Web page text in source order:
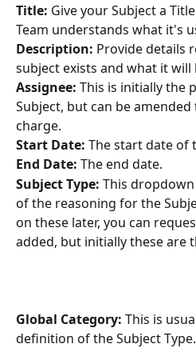
Title: Give your Subject a
Team understands what it's
Description: Provide details
subject exists and what it will
Assignee: This is initially the
Subject, but can be
charge.
Start Date: The start date of
End Date: The end date.
Subject Type: This
of the reasoning for the
on these later, you can
added, but initially these are
Global Category: This is
definition of the Subject